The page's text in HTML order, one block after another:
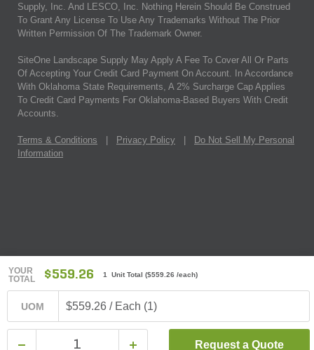
YOUR
TOTAL
$559.26 1 Unit Total ($559.26 /each)
UOM $559.26 / Each (1)
Request a Quote
Supply, Inc. And LESCO, Inc. Nothing Herein Should Be Construed
To Grant Any License To Use Any Trademarks Without The Prior
Written Permission Of The Trademark Owner.
SiteOne Landscape Supply May Apply A Fee To Cover All Or Parts
Of Accepting Your Credit Card Payment On Account. In Accordance
With Oklahoma State Requirements, A 2% Surcharge Cap Applies
To Credit Card Payments For Oklahoma-Based Buyers With Credit
Accounts.
Terms & Conditions Privacy Policy
Do Not Sell My Personal
Information